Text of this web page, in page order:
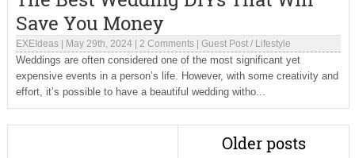
Save You Money
EXEIdeas| May 29th, 2024| 2 Comments| Guest Post/ Lifestyle
Weddings are often considered one of the most significant yet
expensive events in a person’s life. However, with some creativity and
effort, it’s possible to have a beautiful wedding witho...
Older posts